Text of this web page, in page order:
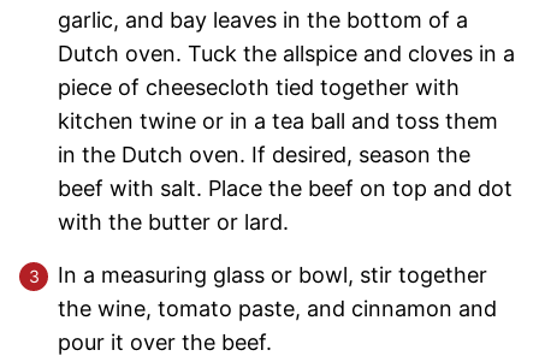
garlic, and bay leaves in the bottom of a
Dutch oven. Tuck the allspice and cloves in a
piece of cheesecloth tied together with
kitchen twine or in a tea ball and toss them
in the Dutch oven. If desired, season the
beef with salt. Place the beef on top and dot
with the butter or lard.
In a measuring glass or bowl, stir together
the wine, tomato paste, and cinnamon and
pour it over the beef.